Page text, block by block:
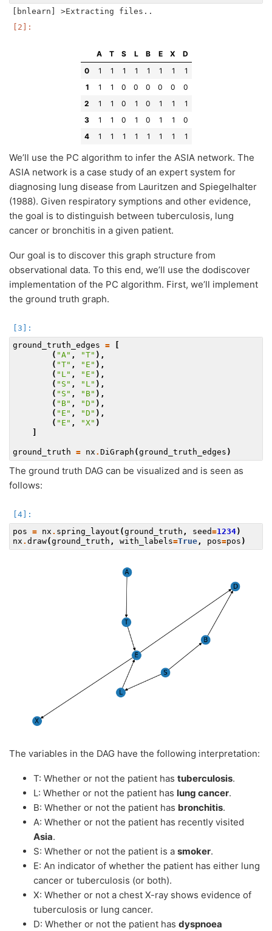
A T S L B E X
D
0
1 1 1 1 1 1 1
1
1
1 1 0 0 0 0 0
0
2
1 1 0 1 0 1 1
1
3
1 1 0 1 0 1 1
0
4
1 1 1 1 1 1 1 1
We’ll use the PC algorithm to infer the ASIA network. The
ASIA network is a case study of an expert system for
diagnosing lung disease from Lauritzen and Spiegelhalter
(1988). Given respiratory symptions and other evidence,
the goal is to distinguish between tuberculosis, lung
cancer or bronchitis in a given patient.
Our goal is to discover this graph structure from
observational data. To this end, we’ll use the dodiscover
implementation of the PC algorithm. First, we’ll implement
the ground truth graph.
ground_truth_edges =
( "A" , "T" ),
( "T" , "E" ),
( "L" , "E" ),
( "S" , "L" ),
( "S" , "B" ),
( "B" , "D" ),
( "E" , "D" ),
( "E" , "X" )
ground_truth = nx . DiGraph (ground_truth_edges )
The ground truth DAG can be visualized and is seen as
follows:
pos = nx . spring_layout (ground_truth , seed=1234)
nx . draw(ground_truth , with_labels=True , pos=pos )
The variables in the DAG have the following interpretation:
T: Whether or not the patient has tuberculosis.
L: Whether or not the patient has lung cancer.
B: Whether or not the patient has bronchitis.
A: Whether or not the patient has recently visited
Asia.
S: Whether or not the patient is a smoker.
E: An indicator of whether the patient has either lung
cancer or tuberculosis (or both).
X: Whether or not a chest X-ray shows evidence of
tuberculosis or lung cancer.
D: Whether or not the patient has dyspnoea